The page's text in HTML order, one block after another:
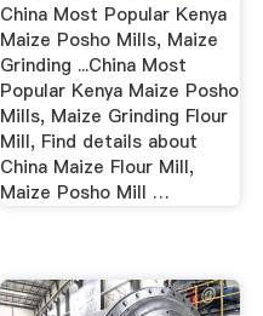
China Most Popular Kenya
Maize Posho Mills, Maize
Grinding ...China Most
Popular Kenya Maize Posho
Mills, Maize Grinding Flour
Mill, Find details about
China Maize Flour Mill,
Maize Posho Mill …